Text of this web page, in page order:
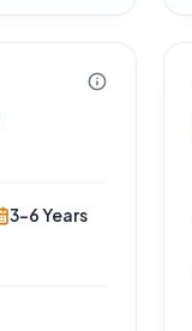
3-6 Years